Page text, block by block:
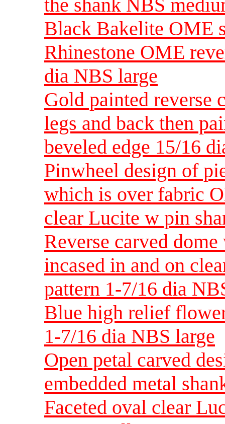
the shank NBS
Black Bakelite OME
Rhinestone OME
dia NBS large
Gold painted reverse
legs and back then
beveled edge 15/16
Pinwheel design of
which is over fabric
clear Lucite w pin
Reverse carved
incased in and on
pattern 1-7/16 dia
Blue high relief
1-7/16 dia NBS large
Open petal carved
embedded metal
Faceted oval clear